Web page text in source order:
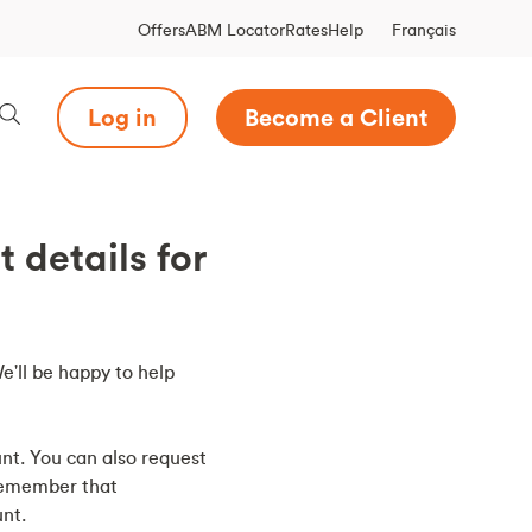
OffersABM LocatorRatesHelp Français
Log in Become a Client
details for
be happy to help
You can also request
that